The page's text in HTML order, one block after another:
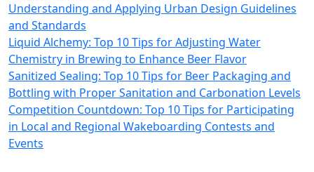
Understanding and Applying Urban Design Guidelines
and Standards
Liquid Alchemy: Top 10 Tips for Adjusting Water
Chemistry in Brewing to Enhance Beer Flavor
Sanitized Sealing: Top 10 Tips for Beer Packaging and
Bottling with Proper Sanitation and Carbonation Levels
Competition Countdown: Top 10 Tips for Participating
in Local and Regional Wakeboarding Contests and
Events